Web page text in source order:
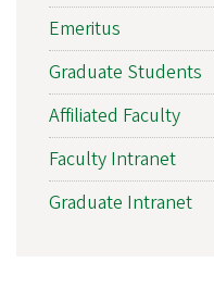
Emeritus
Graduate Students
Affiliated Faculty
Faculty Intranet
Graduate Intranet